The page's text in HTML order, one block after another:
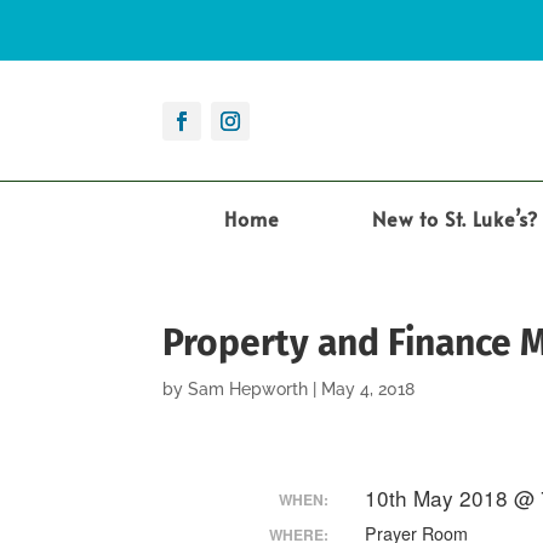
Home New to St. Luke’s?
Property and Finance
bySam Hepworth May 4, 2018
WHEN: 10th May 2018
WHERE: Prayer Room